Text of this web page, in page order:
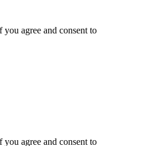
agree and consent to
agree and consent to